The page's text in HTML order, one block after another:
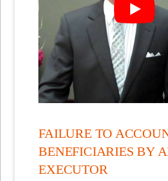
FAILURE TO
BENEFICIARIES BY
EXECUTOR